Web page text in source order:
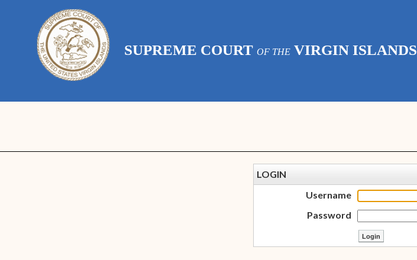
SUPREME COURT OF THE VIRGIN ISLANDS
LOGIN
Username
Password